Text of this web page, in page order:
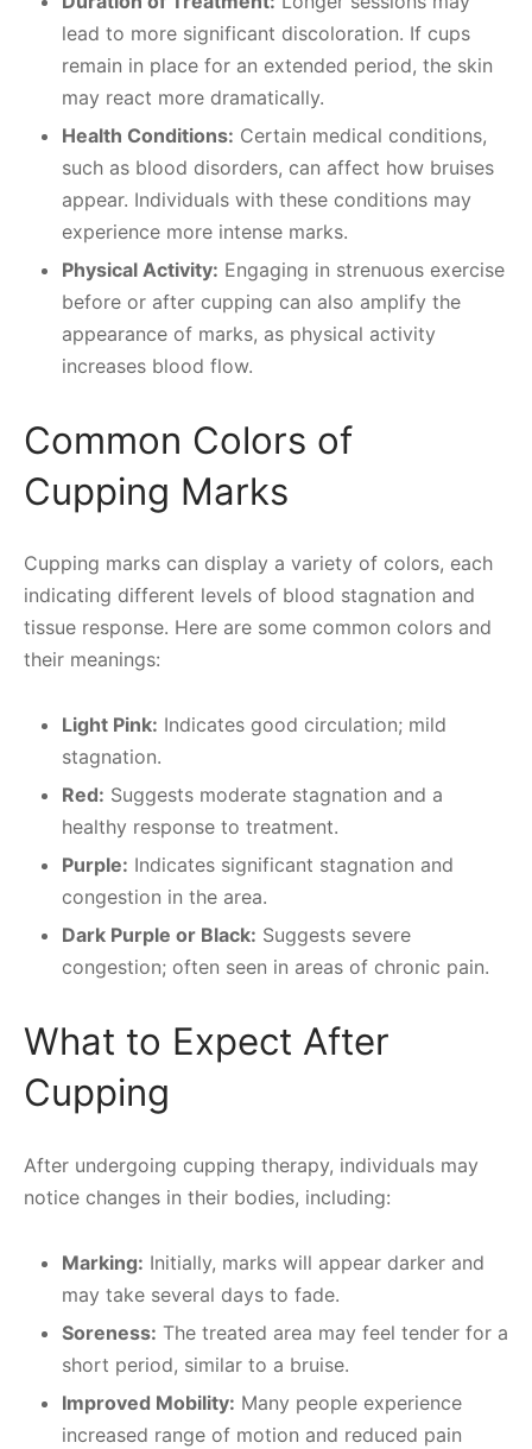
lead to more significant discoloration. If cups
remain in place for an extended period, the skin
may react more dramatically.
Health Conditions: Certain medical conditions,
such as blood disorders, can affect how bruises
appear. Individuals with these conditions may
experience more intense marks.
Physical Activity: Engaging in strenuous exercise
before or after cupping can also amplify the
appearance of marks, as physical activity
increases blood flow.
Common Colors of
Cupping Marks
Cupping marks can display a variety of colors, each
indicating different levels of blood stagnation and
tissue response. Here are some common colors and
their meanings:
Light Pink: Indicates good circulation; mild
stagnation.
Red: Suggests moderate stagnation and a
healthy response to treatment.
Purple: Indicates significant stagnation and
congestion in the area.
Dark Purple or Black: Suggests severe
congestion; often seen in areas of chronic pain.
What to Expect After
Cupping
After undergoing cupping therapy, individuals may
notice changes in their bodies, including:
Marking: Initially, marks will appear darker and
may take several days to fade.
Soreness: The treated area may feel tender for a
short period, similar to a bruise.
Improved Mobility: Many people experience
increased range of motion and reduced pain